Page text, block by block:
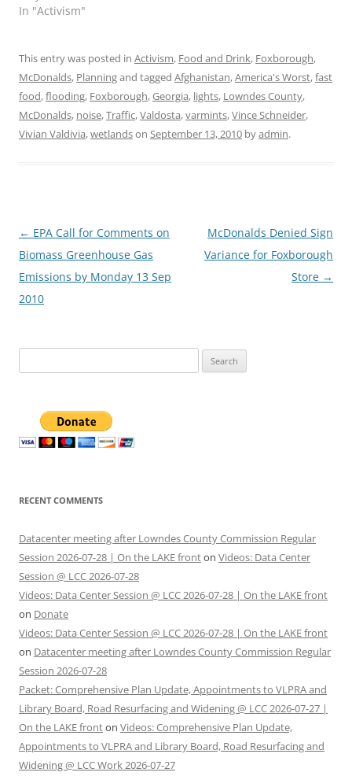
In "Activism"
This entry was posted in Activism, Food and Drink, Foxborough,
McDonalds, Planningand tagged Afghanistan,America's Worst,fast
food,flooding, Foxborough,Georgia, lights, Lowndes County,
McDonalds, noise,Traffic,Valdosta,varmints,Vince Schneider,
Vivian Valdivia,wetlandson September 13, 2010 byadmin.
Post
navigation
← EPA Call for Comments on
Biomass Greenhouse Gas
Emissions by Monday 13 Sep
2010
McDonalds Denied Sign
Variance for Foxborough
Store →
for:
RECENT COMMENTS
Datacenter meeting after Lowndes County Commission Regular
Session 2026-07-28 | On the LAKE fronton Videos: Data Center
Session @ LCC 2026-07-28
Videos: Data Center Session @ LCC 2026-07-28 | On the LAKE front
on Donate
Videos: Data Center Session @ LCC 2026-07-28 | On the LAKE front
on Datacenter meeting after Lowndes County Commission Regular
Session 2026-07-28
Packet: Comprehensive Plan Update, Appointments to VLPRA and
Library Board, Road Resurfacing and Widening @ LCC 2026-07-27 |
On the LAKE fronton Videos: Comprehensive Plan Update,
Appointments to VLPRA and Library Board, Road Resurfacing and
Widening @ LCC Work 2026-07-27